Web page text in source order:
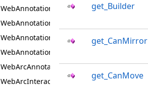
WebAnnotationViewerJS
WebAnnotationViewFabricJS
WebAnnotationViewJS
WebAnnotationVisualToolJS
WebArcAnnotationViewJS
WebArcInteractionPointJS
get_Builder
get_CanMirror
get_CanMove